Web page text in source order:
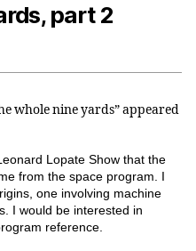
part 2
whole nine yards” appeared
Lopate Show that the
from the space program. I
one involving machine
I would be interested in
reference.